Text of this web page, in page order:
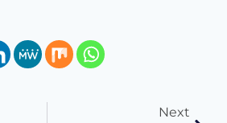
Next